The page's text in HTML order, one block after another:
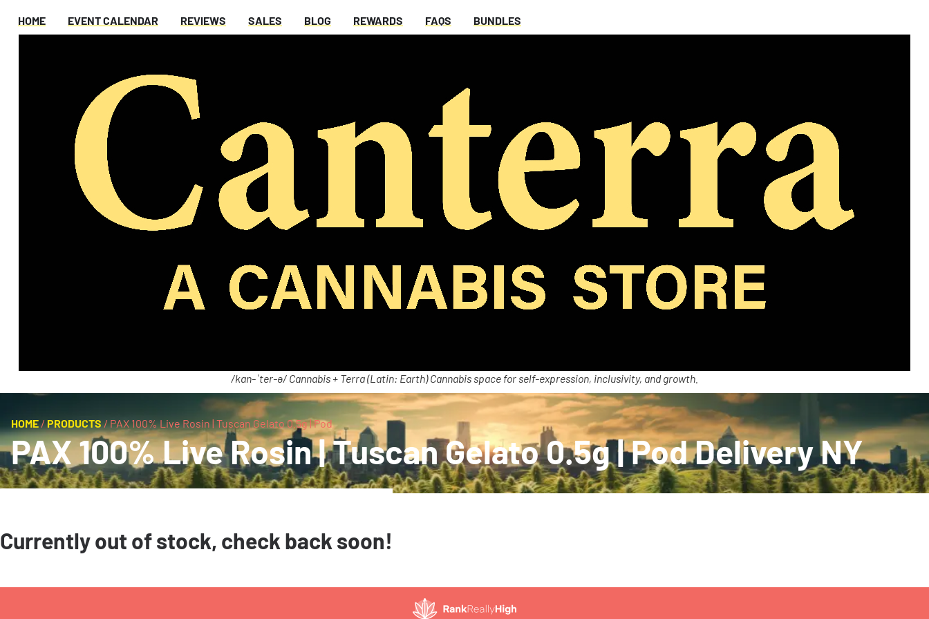
HOME EVENT CALENDAR REVIEWS SALES BLOG REWARDS FAQS BUNDLES
/kan-ˈter-ə/ Cannabis + Terra (Latin: Earth) Cannabis space for self-expression, inclusivity, and growth.
HOME/PRODUCTS/PAX 100% Live Rosin | Tuscan Gelato 0.5g | Pod
PAX 100% Live Rosin | Tuscan Gelato 0.5g | Pod Delivery NY
Currently out of stock, check back soon!